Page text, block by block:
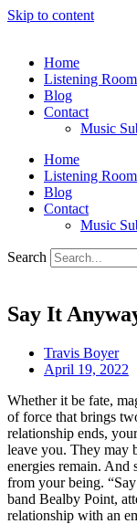
Skip to content
Home
Listening Room
Blog
Contact
Music
Home
Listening Room
Blog
Contact
Music
Search
Say It
Travis Boyer
April 19, 2022
Whether it be fate,
of force that brings
relationship ends,
leave you. They may
energies remain. And
from your being.
band Bealby Point,
relationship with an